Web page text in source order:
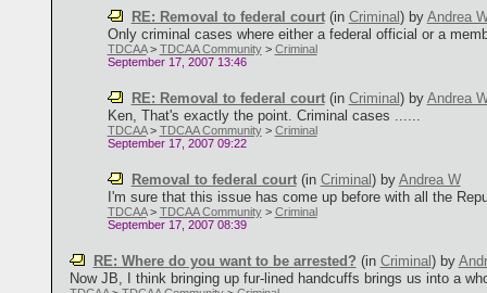
RE: Removal to federal court(in Criminal ) by Andrea
Only criminal cases where either a federal official or a
TDCAA> TDCAA Community> Criminal
September 17, 2007 13:46
RE: Removal to federal court(in Criminal ) by Andrea
Ken, That's exactly the point. Criminal cases ......
TDCAA> TDCAA Community> Criminal
September 17, 2007 09:22
Removal to federal court(in Criminal ) by Andrea W
I'm sure that this issue has come up before with all the
TDCAA> TDCAA Community> Criminal
September 17, 2007 08:39
RE: Where do you want to be arrested? (in Criminal ) by
Now JB, I think bringing up fur-lined handcuffs brings us into a